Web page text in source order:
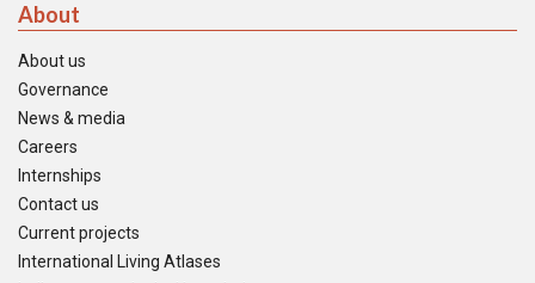
About
About us
Governance
News & media
Careers
Internships
Contact us
Current projects
International Living Atlases